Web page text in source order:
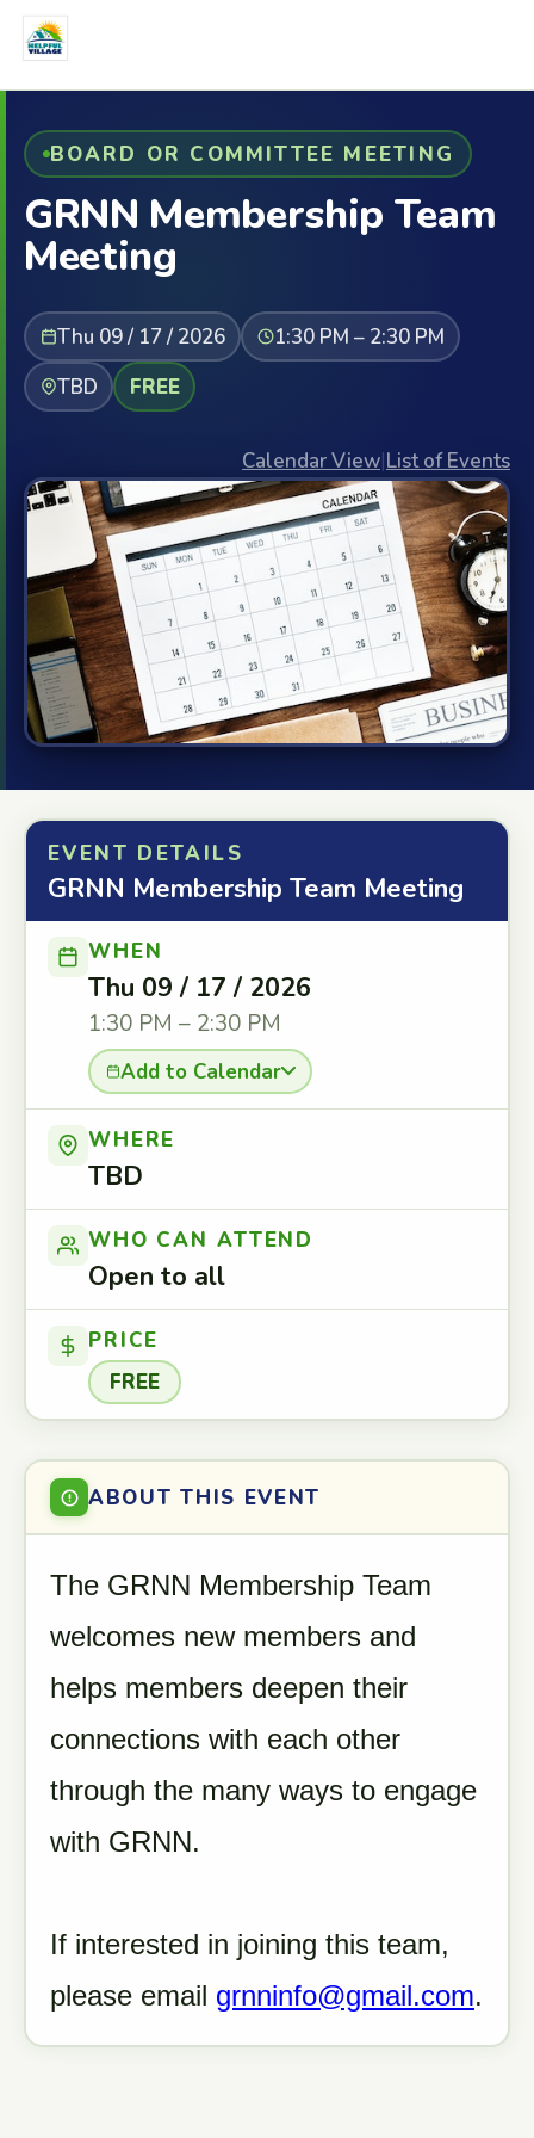
BOARD OR COMMITTEE MEETING
GRNN Membership Team
Meeting
Thu 09 / 17 / 2026
1:30 PM – 2:30 PM
TBD
FREE
Calendar View|List of Events
EVENT DETAILS
GRNN Membership Team Meeting
WHEN
Thu 09 / 17 / 2026
1:30 PM – 2:30 PM
Add to Calendar
WHERE
TBD
WHO CAN ATTEND
Open to all
PRICE
FREE
ABOUT THIS EVENT
The GRNN Membership Team
welcomes new members and
helps members deepen their
connections with each other
through the many ways to engage
with GRNN.
If interested in joining this team,
please email grnninfo@gmail.com.